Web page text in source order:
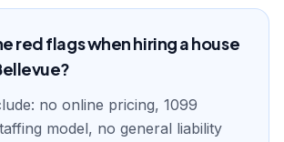
red flags when hiring a house
no online pricing, 1099
model, no general liability